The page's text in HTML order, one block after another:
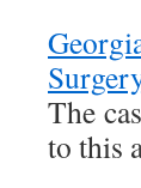
The
to this